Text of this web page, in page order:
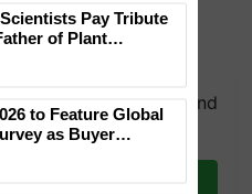
WhatsApp group and
you need. Daily.
like ×
in India, Prof.
Kole